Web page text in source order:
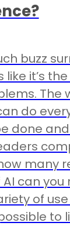
buzz
like it’s
The
do
done
many
can you
of use
to